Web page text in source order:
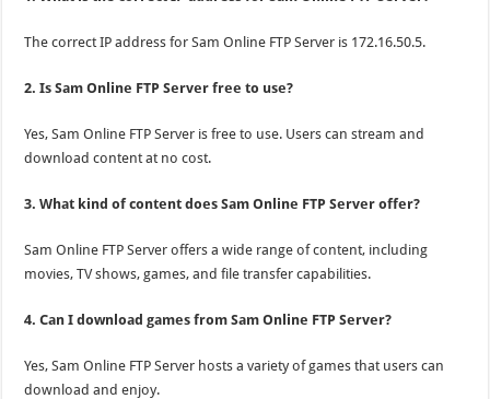
The correct IP address for Sam Online FTP Server is 172.16.50.5.
2. Is Sam Online FTP Server free to use?
Yes, Sam Online FTP Server is free to use. Users can stream and
download content at no cost.
3. What kind of content does Sam Online FTP Server offer?
Sam Online FTP Server offers a wide range of content, including
movies, TV shows, games, and file transfer capabilities.
4. Can I download games from Sam Online FTP Server?
Yes, Sam Online FTP Server hosts a variety of games that users can
download and enjoy.